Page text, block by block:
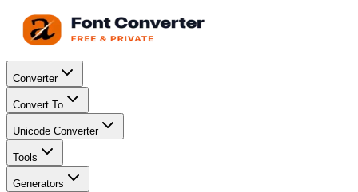
Converter
Convert To
Unicode Converter
Tools
Generators